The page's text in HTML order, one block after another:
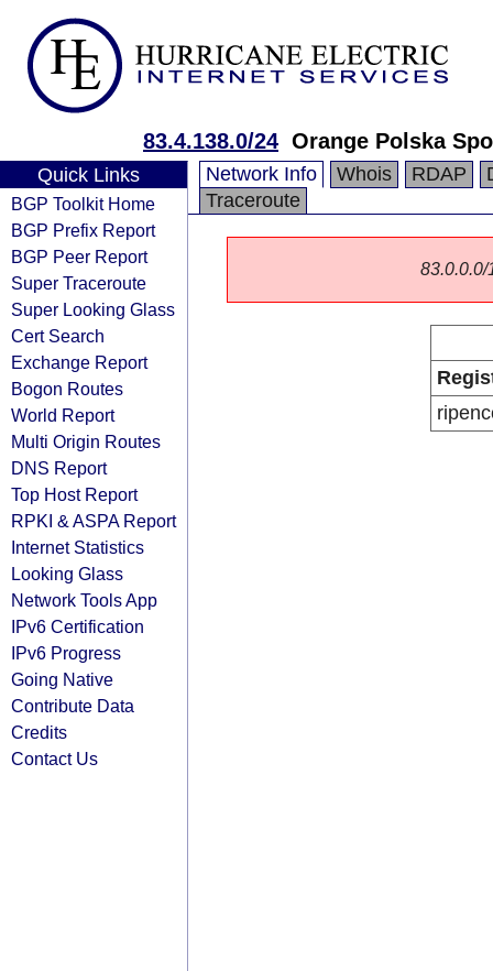
83.4.138.0/24 Orange Polska
Quick Links
BGP Toolkit Home
BGP Prefix Report
BGP Peer Report
Super Traceroute
Super Looking Glass
Cert Search
Exchange Report
Bogon Routes
World Report
Multi Origin Routes
DNS Report
Top Host Report
RPKI & ASPA Report
Internet Statistics
Looking Glass
Network Tools App
IPv6 Certification
IPv6 Progress
Going Native
Contribute Data
Credits
Contact Us
Network Info Whois RDAP
Traceroute
83.0.0.0/